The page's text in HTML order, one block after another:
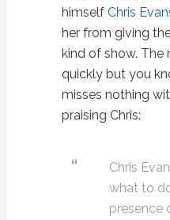
himself Chris
her from giving
kind of show.
quickly but you
misses nothing
praising Chris:
Chris
what to
presence